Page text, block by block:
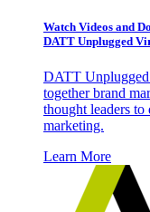
Watch Videos and
DATT Unplugged
DATT
together brand
thought leaders to
marketing.
Learn More